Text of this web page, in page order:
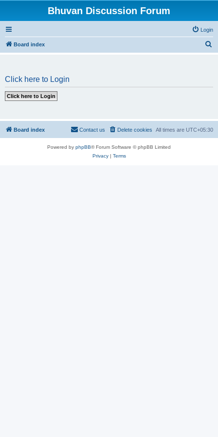
Bhuvan Discussion Forum
Login
Board index
Click here to Login
Board index All times are UTC+05:30
Delete cookies
Contact us
Powered by phpBB® Forum Software © phpBB Limited
Privacy| Terms